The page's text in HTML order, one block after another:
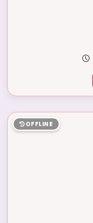
OFFLINE